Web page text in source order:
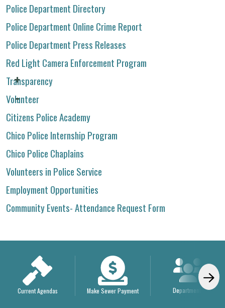
Police Department Directory
Police Department Online Crime Report
Police Department Press Releases
Red Light Camera Enforcement Program
Transparency
Volunteer
Citizens Police Academy
Chico Police Internship Program
Chico Police Chaplains
Volunteers in Police Service
Employment Opportunities
Community Events- Attendance Request Form
Current Agendas Make Sewer Payment Departments